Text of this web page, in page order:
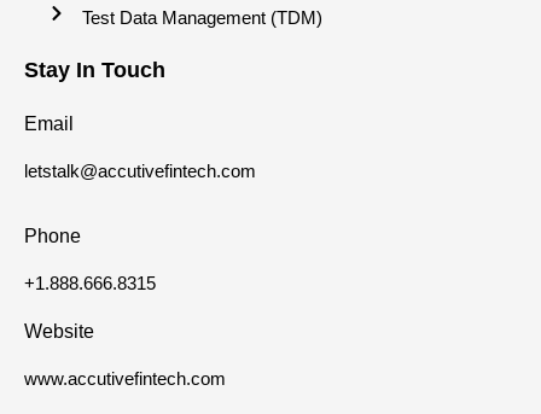
Test Data Management (TDM)
Stay In Touch
Email
letstalk@accutivefintech.com
Phone
+1.888.666.8315
Website
www.accutivefintech.com